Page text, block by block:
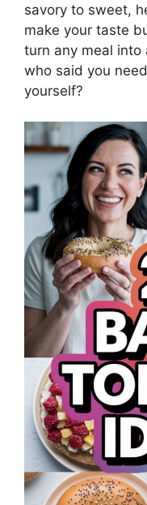
savory to sweet,
make your taste
turn any meal
who said you
yourself?